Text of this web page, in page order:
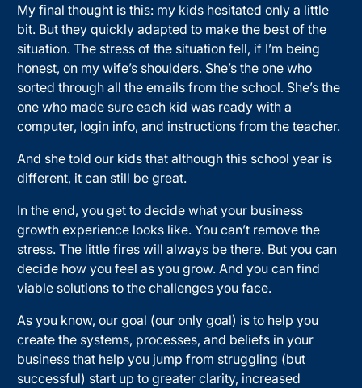
My final thought is this: my kids hesitated only a little
bit. But they quickly adapted to make the best of the
situation. The stress of the situation fell, if I’m being
honest, on my wife’s shoulders. She’s the one who
sorted through all the emails from the school. She’s the
one who made sure each kid was ready with a
computer, login info, and instructions from the teacher.
And she told our kids that although this school year is
different, it can still be great.
In the end, you get to decide what your business
growth experience looks like. You can’t remove the
stress. The little fires will always be there. But you can
decide how you feel as you grow. And you can find
viable solutions to the challenges you face.
As you know, our goal (our only goal) is to help you
create the systems, processes, and beliefs in your
business that help you jump from struggling (but
successful) start up to greater clarity, increased